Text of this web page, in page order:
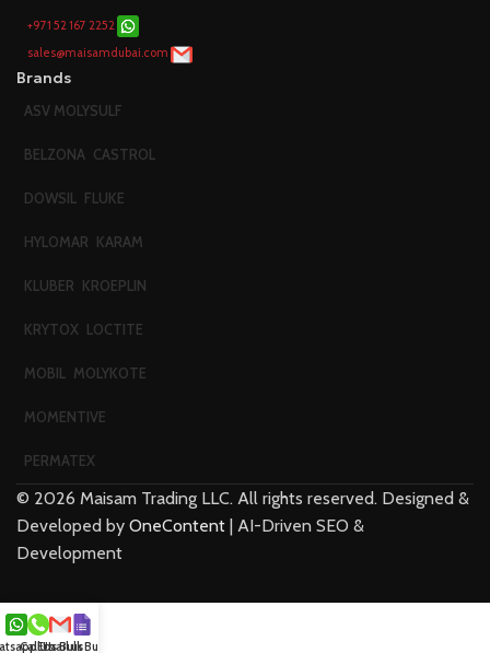
+971 52 167 2252
sales@maisamdubai.com
Brands
ASV MOLYSULF
BELZONA CASTROL
DOWSIL FLUKE
HYLOMAR KARAM
KLUBER KROEPLIN
KRYTOX LOCTITE
MOBIL MOLYKOTE
MOMENTIVE
PERMATEX
© 2026 Maisam Trading LLC. All rights reserved. Designed &
Developed by OneContent | AI-Driven SEO &
Development
Us
Call UsEmail us
Bulk Buy